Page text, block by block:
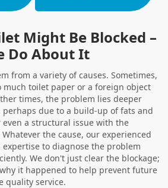
Might Be Blocked –
Do About It
from a variety of causes. Sometimes,
much toilet paper or a foreign object
times, the problem lies deeper
due to a build-up of fats and
a structural issue with the
the cause, our experienced
to diagnose the problem
We don't just clear the blockage;
it happened to help prevent future
quality service.